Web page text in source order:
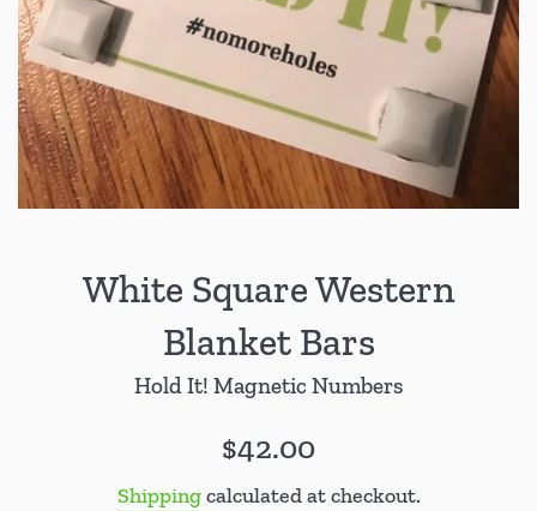
White Square Western
Blanket Bars
Hold It! Magnetic Numbers
Regular
$42.00
Shippingcalculated at checkout.